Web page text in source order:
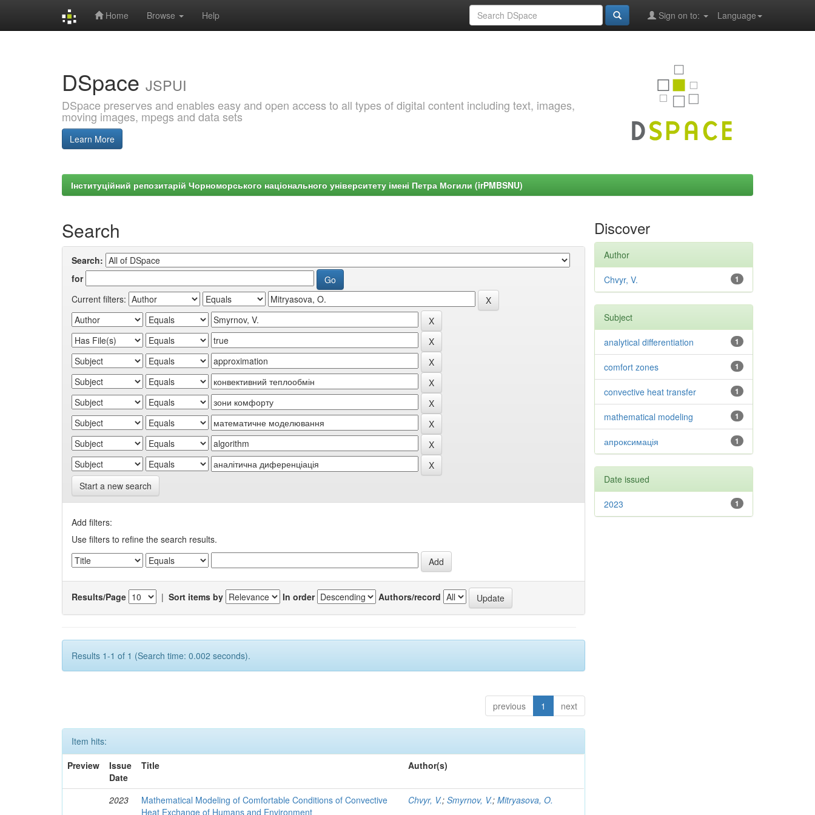
Home Browse Help Language
Sign on to:
DSpace JSPUI
DSpace preserves and enables easy and open access to all types of digital content including text, images,
moving images, mpegs and data sets
Learn More
Інституційний репозитарій Чорноморського національного університету імені Петра Могили (irPMBSNU)
Search
Search:
for
Current filters:
Start a new search
Add filters:
Use filters to refine the search results.
Results/Page | Sort items by In order Authors/record
Results 1-1 of 1 (Search time: 0.002 seconds).
previous 1 next
Item hits:
Preview
Issue
Date
Title Author(s)
2023
Mathematical Modeling of Comfortable Conditions of Convective
Heat Exchange of Humans and Environment
Chvyr, V.;Smyrnov, V.;Mitryasova, O.
Discover
Author
1
Chvyr, V.
Subject
1
analytical differentiation
1
comfort zones
1
convective heat transfer
1
mathematical modeling
1
апроксимація
Date issued
1
2023